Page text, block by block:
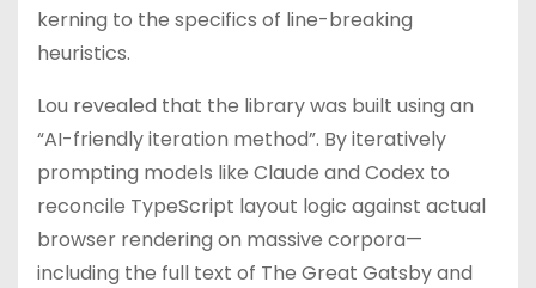
kerning to the specifics of line-breaking
heuristics.
Lou revealed that the library was built using an
“AI-friendly iteration method”. By iteratively
prompting models like Claude and Codex to
reconcile TypeScript layout logic against actual
browser rendering on massive corpora—
including the full text of The Great Gatsby and